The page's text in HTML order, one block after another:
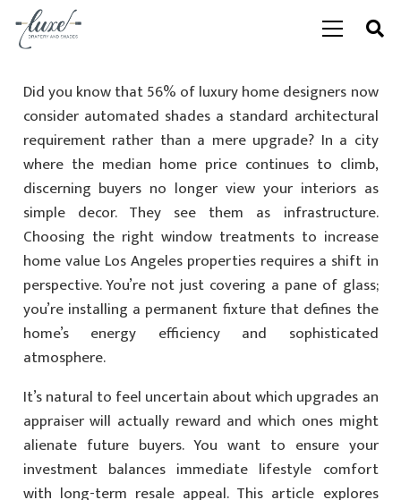
Did you know that 56% of luxury home designers now
consider automated shades a standard architectural
requirement rather than a mere upgrade? In a city
where the median home price continues to climb,
discerning buyers no longer view your interiors as
simple decor. They see them as infrastructure.
Choosing the right window treatments to increase
home value Los Angeles properties requires a shift in
perspective. You’re not just covering a pane of glass;
you’re installing a permanent fixture that defines the
home’s energy efficiency and sophisticated
atmosphere.
It’s natural to feel uncertain about which upgrades an
appraiser will actually reward and which ones might
alienate future buyers. You want to ensure your
investment balances immediate lifestyle comfort
with long-term resale appeal. This article explores